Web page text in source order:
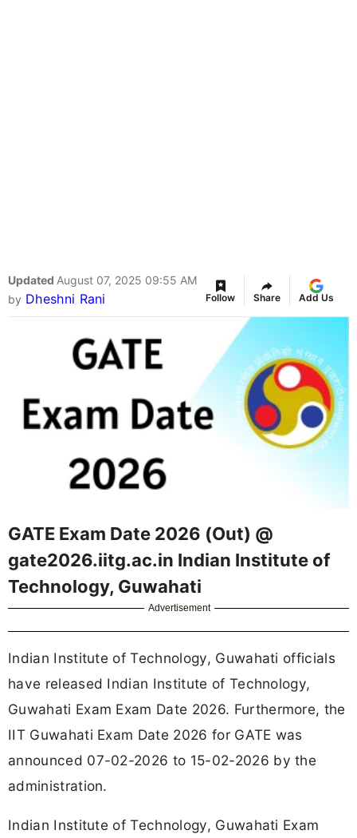
Updated August 07, 2025 09:55 AM
by Dheshni Rani Follow Share Add Us
GATE Exam Date 2026 (Out) @
gate2026.iitg.ac.in Indian Institute of
Technology, Guwahati
Advertisement
Indian Institute of Technology, Guwahati officials
have released Indian Institute of Technology,
Guwahati Exam Exam Date 2026. Furthermore, the
IIT Guwahati Exam Date 2026 for GATE was
announced 07-02-2026 to 15-02-2026 by the
administration.
Indian Institute of Technology, Guwahati Exam